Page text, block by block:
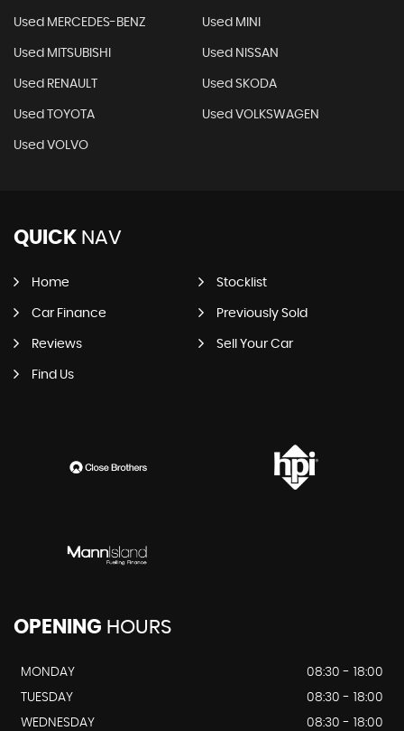
Used MERCEDES-BENZ Used MINI
Used MITSUBISHI Used NISSAN
Used RENAULT Used SKODA
Used TOYOTA Used VOLKSWAGEN
Used VOLVO
QUICK NAV
Home Stocklist
Car Finance Previously Sold
Reviews Sell Your Car
Find Us
OPENING HOURS
MONDAY
08:30 - 18:00
TUESDAY
08:30 - 18:00
WEDNESDAY
08:30 - 18:00